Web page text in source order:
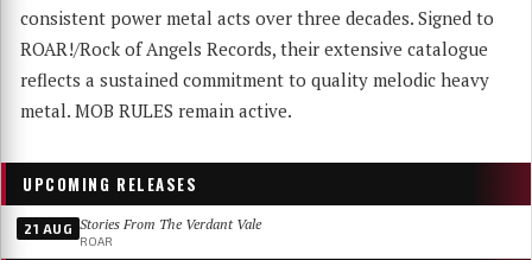
consistent power metal acts over three decades. Signed to
ROAR!/Rock of Angels Records, their extensive catalogue
reflects a sustained commitment to quality melodic heavy
metal. MOB RULES remain active.
UPCOMING RELEASES
21 AUG Stories From The Verdant Vale
ROAR